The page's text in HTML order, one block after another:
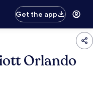
Get the app
Orlando